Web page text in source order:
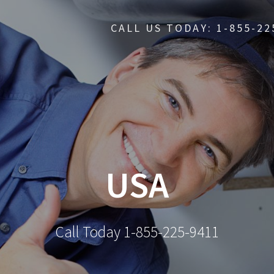
CALL US TODAY: 1-855-
USA
Call Today 1-855-225-9411